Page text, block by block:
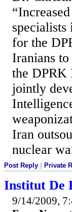
for the
Iranians
the DPRK
jointly
Iran
nuclear
Post Reply Private
Institut De
9/14/2009,